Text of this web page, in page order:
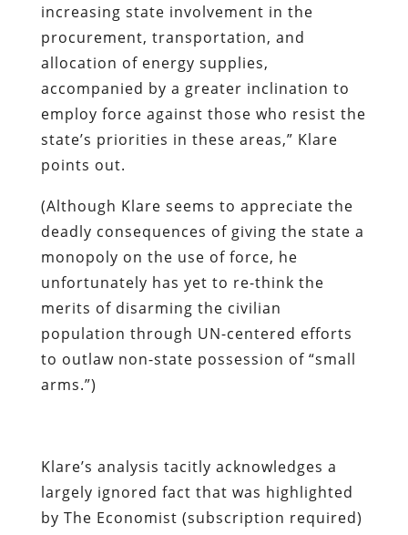
increasing state involvement in the
procurement, transportation, and
allocation of energy supplies,
accompanied by a greater inclination to
employ force against those who resist the
state’s priorities in these areas,” Klare
points out.
(Although Klare seems to appreciate the
deadly consequences of giving the state a
monopoly on the use of force, he
unfortunately has yet to re-think the
merits of disarming the civilian
population through UN-centered efforts
to outlaw non-state possession of “small
arms.”)
Klare’s analysis tacitly acknowledges a
largely ignored fact that was highlighted
by The Economist (subscription required)